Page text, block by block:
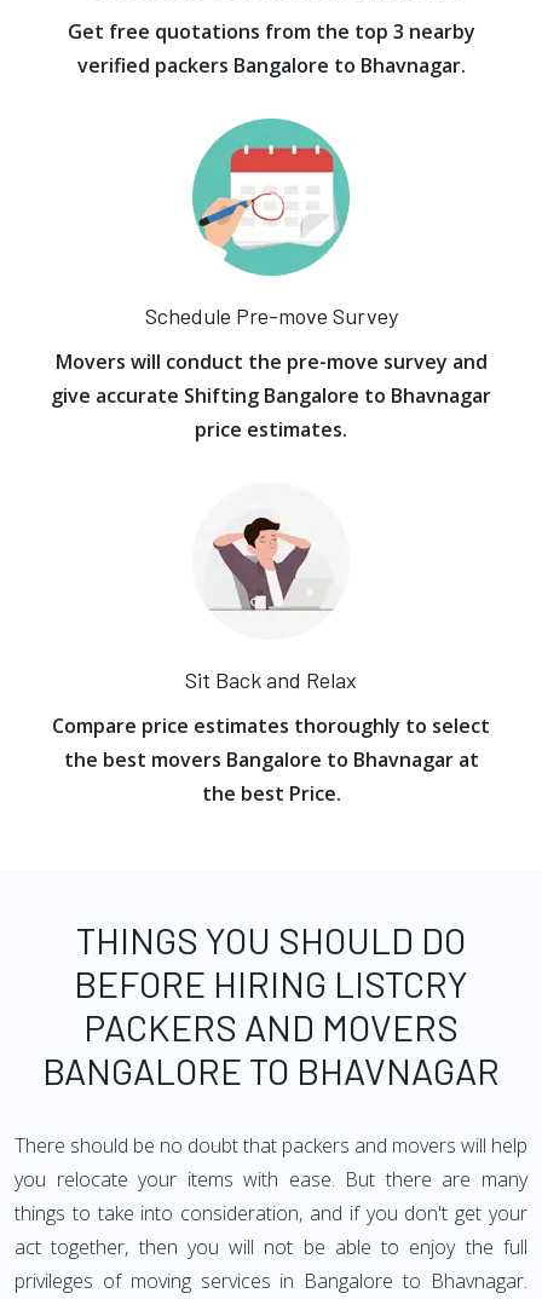
Get free quotations from the top 3 nearby
verified packers Bangalore to Bhavnagar.
Schedule Pre-move Survey
Movers will conduct the pre-move survey and
give accurate Shifting Bangalore to Bhavnagar
price estimates.
Sit Back and Relax
Compare price estimates thoroughly to select
the best movers Bangalore to Bhavnagar at
the best Price.
THINGS YOU SHOULD DO
BEFORE HIRING LISTCRY
PACKERS AND MOVERS
BANGALORE TO BHAVNAGAR
There should be no doubt that packers and movers will help
you relocate your items with ease. But there are many
things to take into consideration, and if you don't get your
act together, then you will not be able to enjoy the full
privileges of moving services in Bangalore to Bhavnagar.